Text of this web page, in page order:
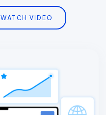
WATCH VIDEO